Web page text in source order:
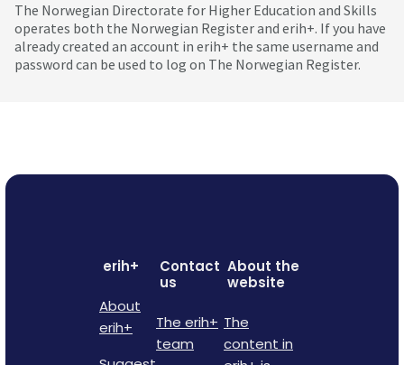
The Norwegian Directorate for Higher Education and Skills
operates both the Norwegian Register and erih+. If you have
already created an account in erih+ the same username and
password can be used to log on The Norwegian Register.
erih+
About
erih+
Contact
us
The erih+
team
About the
website
The
content in